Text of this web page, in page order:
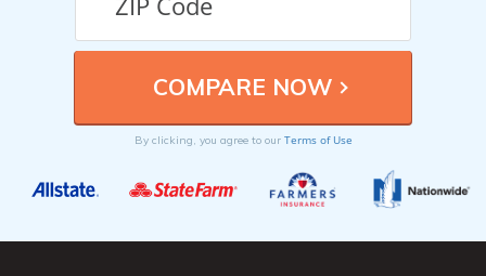
By clicking, you agree to our Terms of Use